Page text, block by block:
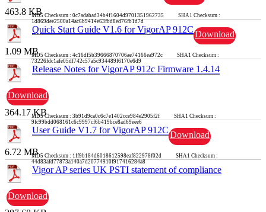
463.8 KBMD5 Checksum : 0c7adabad34b4f1604d9701351962735 SHA1 Checksum :
1d869dee2500a14ac6b9414e63fbd8ed76fb1d7d
Quick Start Guide V1.6 for VigorAP 912CDownload
1.09 MBMD5 Checksum : 4c16df5b39666870706ae74166ea972c SHA1 Checksum :
73226fdc1afe05df742c57a5c934489f6170e6d9
Release Notes for VigorAP 912c Firmware 1.4.14
Download
364.17 KBMD5 Checksum : 3b91d9ca0c6c7e1402cce984e2905f2f SHA1 Checksum :
9fc99bdd068161c6c9997cf6b419bce8ad69eee6
User Guide V1.7 for VigorAP 912CDownload
6.72 MBMD5 Checksum : 1ff9b184d6018612598eaf822978f02d SHA1 Checksum :
44d83afd77873a140a7d20774910f917416284a8
Vigor AP series UK PSTI statement of compliance
Download